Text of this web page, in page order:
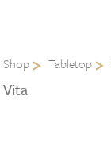
Shop Tabletop
Vita